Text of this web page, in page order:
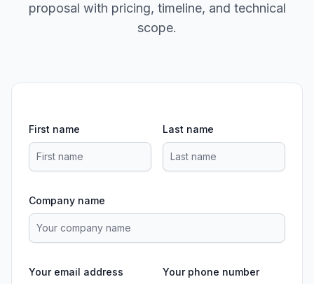
proposal with pricing, timeline, and technical
scope.
First name Last name
Company name
Your email address Your phone number